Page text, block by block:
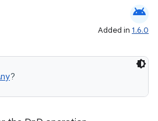
android
Added in 1.6.0
?